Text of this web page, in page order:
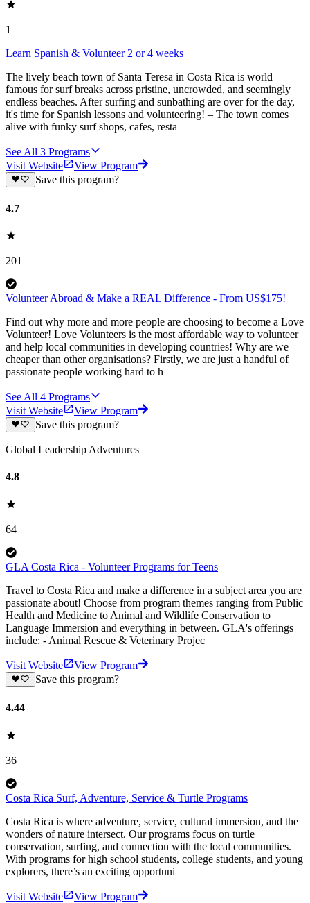
1
Learn Spanish & Volunteer 2 or 4 weeks
The lively beach town of Santa Teresa in Costa Rica is world
famous for surf breaks across pristine, uncrowded, and seemingly
endless beaches. After surfing and sunbathing are over for the day,
it's time for Spanish lessons and volunteering! – The town comes
alive with funky surf shops, cafes, resta
See All 3 Programs
Visit Website
View Program
Save this program?
4.7
201
Volunteer Abroad & Make a REAL Difference - From US$175!
Find out why more and more people are choosing to become a Love
Volunteer! Love Volunteers is the most affordable way to volunteer
and help local communities in developing countries! Why are we
cheaper than other organisations? Firstly, we are just a handful of
passionate people working hard to h
See All 4 Programs
Visit Website
View Program
Save this program?
Global Leadership Adventures
4.8
64
GLA Costa Rica - Volunteer Programs for Teens
Travel to Costa Rica and make a difference in a subject area you are
passionate about! Choose from program themes ranging from Public
Health and Medicine to Animal and Wildlife Conservation to
Language Immersion and everything in between. GLA's offerings
include: - Animal Rescue & Veterinary Projec
Visit Website
View Program
Save this program?
4.44
36
Costa Rica Surf, Adventure, Service & Turtle Programs
Costa Rica is where adventure, service, cultural immersion, and the
wonders of nature intersect. Our programs focus on turtle
conservation, surfing, and connection with the local communities.
With programs for high school students, college students, and young
explorers, there’s an exciting opportuni
Visit Website
View Program